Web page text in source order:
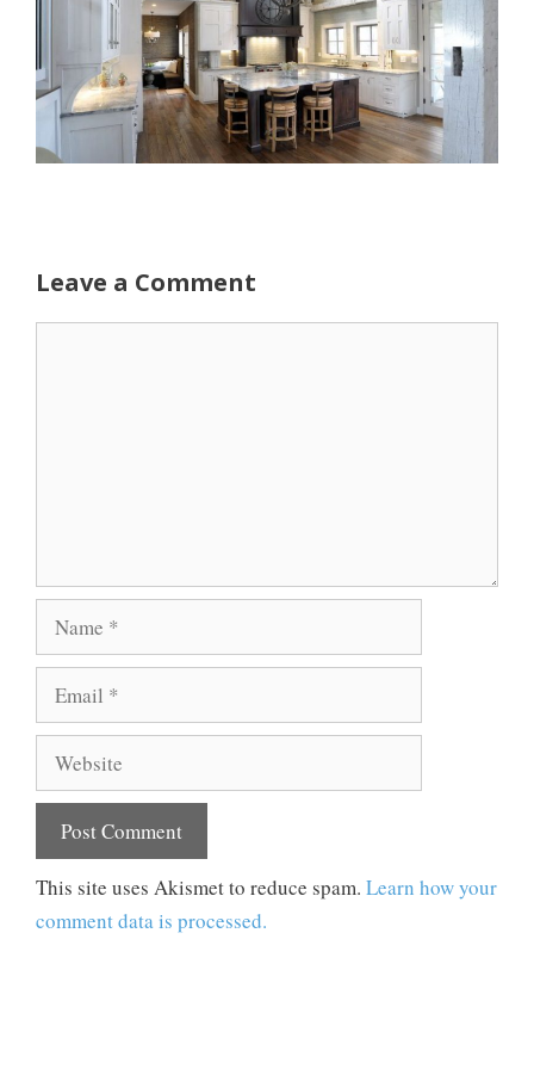
Leave a Comment
Name
Email
Website
This site uses Akismet to reduce spam. Learn how your
comment data is processed.